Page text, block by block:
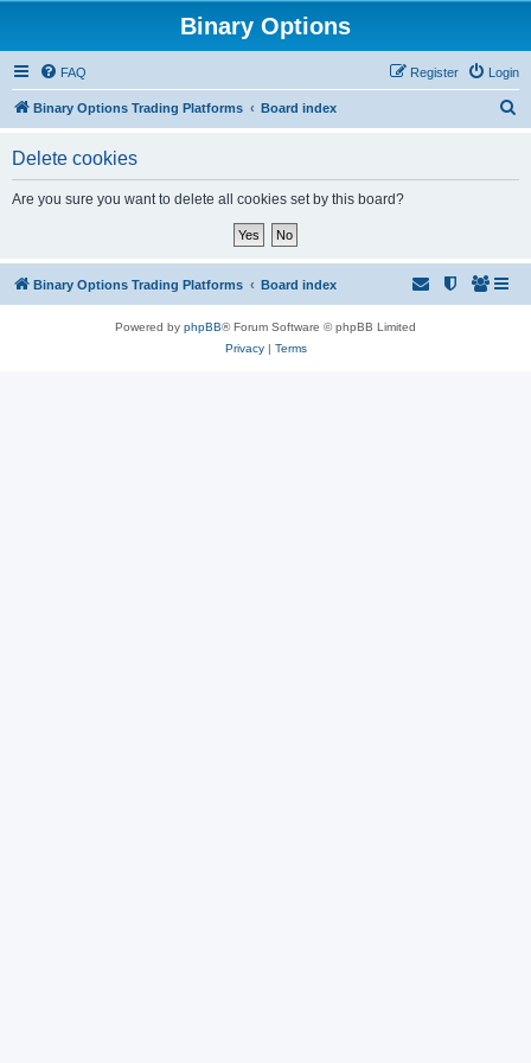
Binary Options
FAQ Login
Register
Binary Options Trading Platforms Board index
Delete cookies
Are you sure you want to delete all cookies set by this board?
Binary Options Trading Platforms Board index
Powered by phpBB® Forum Software © phpBB Limited
Privacy| Terms